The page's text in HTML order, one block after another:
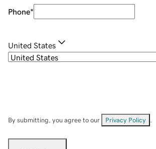
Phone*
United States
By submitting, you agree to our Privacy Policy